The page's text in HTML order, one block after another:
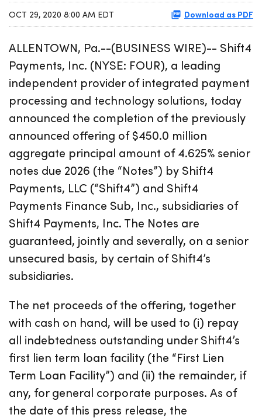
OCT 29, 2020 8:00 AM EDT Download as PDF
ALLENTOWN, Pa.--(BUSINESS WIRE)-- Shift4
Payments, Inc. (NYSE: FOUR), a leading
independent provider of integrated payment
processing and technology solutions, today
announced the completion of the previously
announced offering of $450.0 million
aggregate principal amount of 4.625% senior
notes due 2026 (the “Notes”) by Shift4
Payments, LLC (“Shift4”) and Shift4
Payments Finance Sub, Inc., subsidiaries of
Shift4 Payments, Inc. The Notes are
guaranteed, jointly and severally, on a senior
unsecured basis, by certain of Shift4’s
subsidiaries.
The net proceeds of the offering, together
with cash on hand, will be used to (i) repay
all indebtedness outstanding under Shift4’s
first lien term loan facility (the “First Lien
Term Loan Facility”) and (ii) the remainder, if
any, for general corporate purposes. As of
the date of this press release, the